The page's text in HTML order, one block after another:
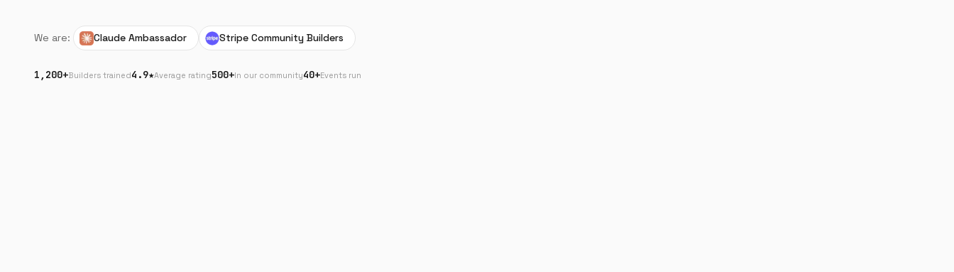
We are: Claude Ambassador Stripe Community Builders
1,200+Builders trained4.9★Average rating500+In our community40+Events run